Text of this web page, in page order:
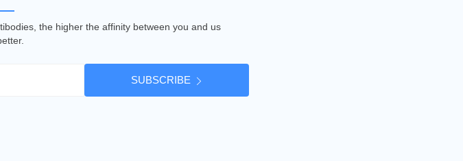
the higher the affinity between you and us
SUBSCRIBE